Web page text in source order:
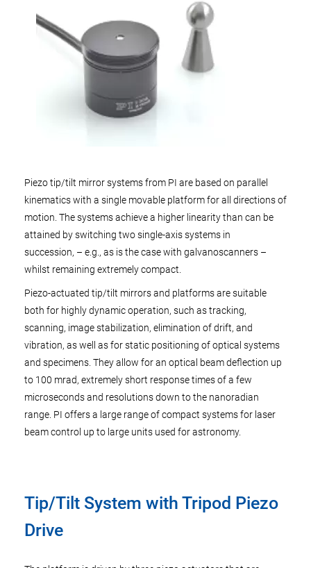
Piezo tip/tilt mirror systems from PI are based on parallel
kinematics with a single movable platform for all directions of
motion. The systems achieve a higher linearity than can be
attained by switching two single-axis systems in
succession, – e.g., as is the case with galvanoscanners –
whilst remaining extremely compact.
Piezo-actuated tip/tilt mirrors and platforms are suitable
both for highly dynamic operation, such as tracking,
scanning, image stabilization, elimination of drift, and
vibration, as well as for static positioning of optical systems
and specimens. They allow for an optical beam deflection up
to 100 mrad, extremely short response times of a few
microseconds and resolutions down to the nanoradian
range. PI offers a large range of compact systems for laser
beam control up to large units used for astronomy.
Tip/Tilt System with Tripod Piezo
Drive